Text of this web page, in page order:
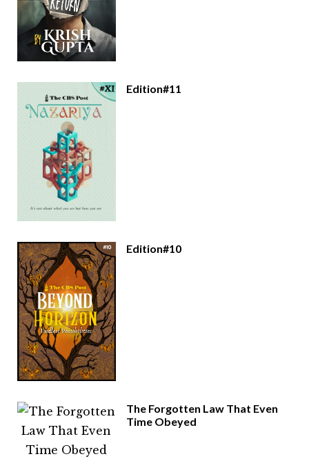
Edition#11
Edition#10
The Forgotten Law That Even
Time Obeyed